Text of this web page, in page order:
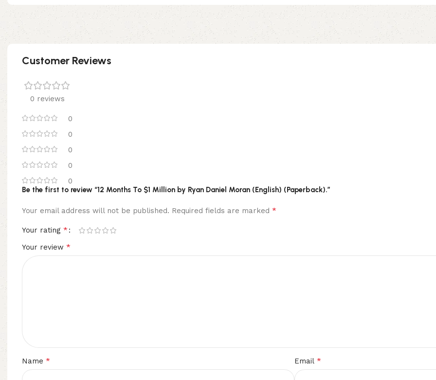
Customer Reviews
0 reviews
0
0
0
0
0
Be the first to review “12 Months To $1 Million by Ryan Daniel Moran (English) (Paperback).”
Your email address will not be published. Required fields are marked *
Your rating *
Your review *
Name * Email *